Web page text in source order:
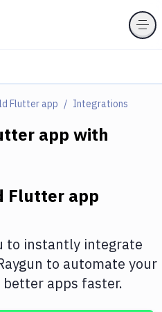
Flutter app Integrations
app with
Flutter app
to instantly integrate
to automate your
apps faster.